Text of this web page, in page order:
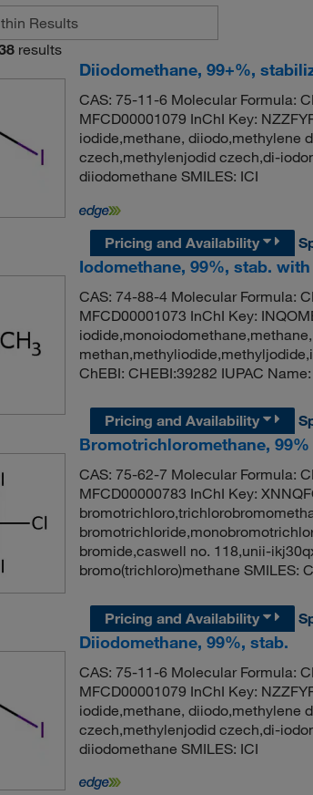
results
Diiodomethane, 99+%,
CAS: 75-11-6 Molecular Formula:
MFCD00001079 InChI Key:
iodide,methane, diiodo,methylene
czech,methylenjodid czech,di-
diiodomethane SMILES: ICI
Pricing and Availability
Iodomethane, 99%, stab.
CAS: 74-88-4 Molecular Formula:
MFCD00001073 InChI Key:
ChEBI: CHEBI:39282 IUPAC
Pricing and Availability
Bromotrichloromethane, 99%
CAS: 75-62-7 Molecular Formula:
MFCD00000783 InChI Key:
bromide,caswell no. 118,unii-
bromo(trichloro)methane SMILES:
Pricing and Availability
Diiodomethane, 99%, stab.
CAS: 75-11-6 Molecular Formula:
MFCD00001079 InChI Key:
iodide,methane, diiodo,methylene
czech,methylenjodid czech,di-
diiodomethane SMILES: ICI